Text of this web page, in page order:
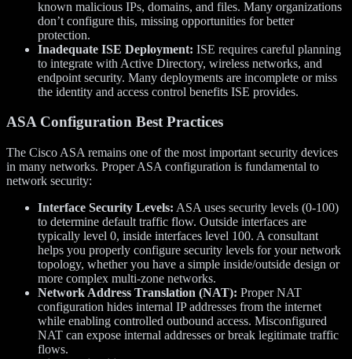
known malicious IPs, domains, and files. Many organizations
don’t configure this, missing opportunities for better
protection.
Inadequate ISE Deployment: ISE requires careful planning
to integrate with Active Directory, wireless networks, and
endpoint security. Many deployments are incomplete or miss
the identity and access control benefits ISE provides.
ASA Configuration Best Practices
The Cisco ASA remains one of the most important security devices
in many networks. Proper ASA configuration is fundamental to
network security:
Interface Security Levels: ASA uses security levels (0-100)
to determine default traffic flow. Outside interfaces are
typically level 0, inside interfaces level 100. A consultant
helps you properly configure security levels for your network
topology, whether you have a simple inside/outside design or
more complex multi-zone networks.
Network Address Translation (NAT): Proper NAT
configuration hides internal IP addresses from the internet
while enabling controlled outbound access. Misconfigured
NAT can expose internal addresses or break legitimate traffic
flows.